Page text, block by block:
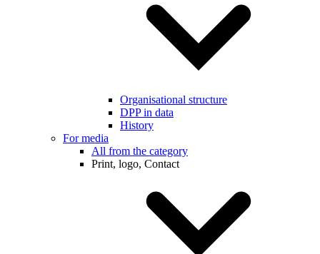
Organisational structure
DPP in data
History
For media
All from the category
Print, logo, Contact